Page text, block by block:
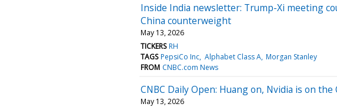
Inside India newsletter: Trump-Xi meeting
China counterweight
May 13, 2026
TICKERS RH
TAGS PepsiCo Inc Alphabet Class A Morgan Stanley
FROM CNBC.com News
CNBC Daily Open: Huang on, Nvidia is on
May 13, 2026